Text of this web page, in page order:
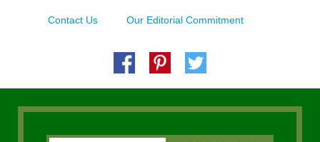
Contact Us Our Editorial Commitment